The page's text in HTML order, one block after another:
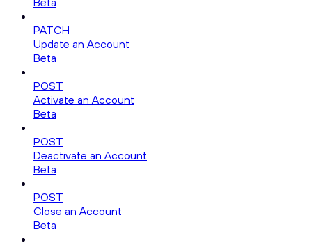
PATCH
Update an Account
Beta
POST
Activate an Account
Beta
POST
Deactivate an Account
Beta
POST
Close an Account
Beta